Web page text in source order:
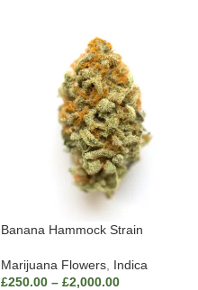
Banana Hammock Strain
Marijuana Flowers Indica
£250.00 – £2,000.00